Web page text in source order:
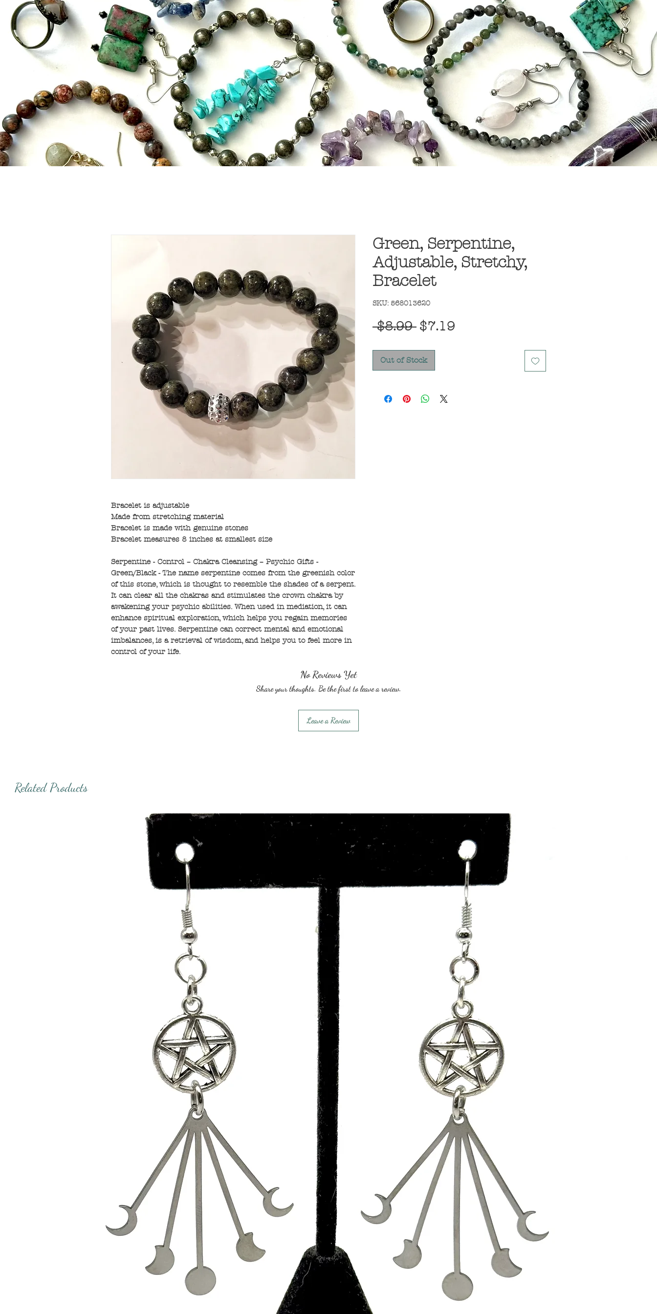
Bracelet is adjustable
Made from stretching material
Bracelet is made with genuine stones
Bracelet measures 8 inches at smallest size
Serpentine - Control – Chakra Cleansing – Psychic Gifts -
Green/Black - The name serpentine comes from the greenish color
of this stone, which is thought to resemble the shades of a serpent.
It can clear all the chakras and stimulates the crown chakra by
awakening your psychic abilities. When used in mediation, it can
enhance spiritual exploration, which helps you regain memories
of your past lives. Serpentine can correct mental and emotional
imbalances, is a retrieval of wisdom, and helps you to feel more in
control of your life.
Green, Serpentine,
Adjustable, Stretchy,
Bracelet
SKU: 568013620
$8.99 Regular
$7.19
Out of Stock
No Reviews Yet
Share your thoughts. Be the first to leave a review.
Leave a Review
Related Products